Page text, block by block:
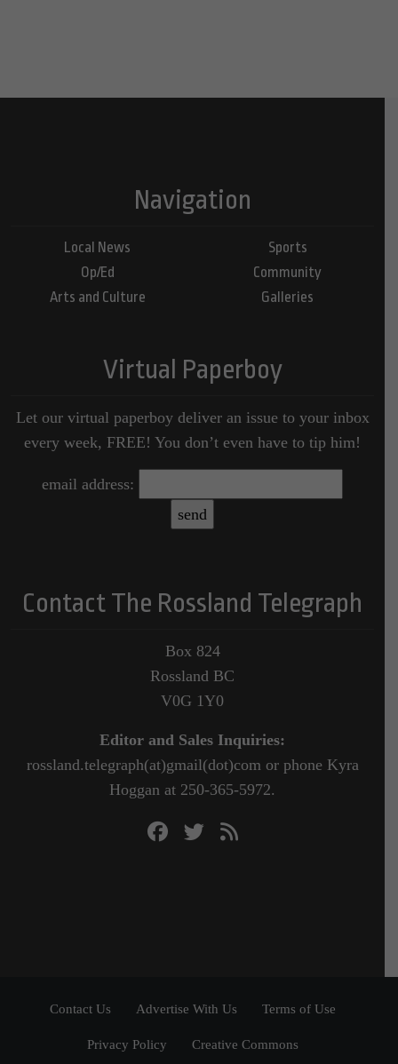
Navigation
Local News
Op/Ed
Arts and Culture
Sports
Community
Galleries
Virtual Paperboy
Let our virtual paperboy deliver an issue to your inbox
every week, FREE! You don’t even have to tip him!
email address:
Contact The Rossland Telegraph
Box 824
Rossland BC
V0G 1Y0
Editor and Sales Inquiries:
rossland.telegraph(at)gmail(dot)com or phone Kyra
Hoggan at 250-365-5972.
Contact Us Advertise With Us Terms of Use
Privacy Policy Creative Commons